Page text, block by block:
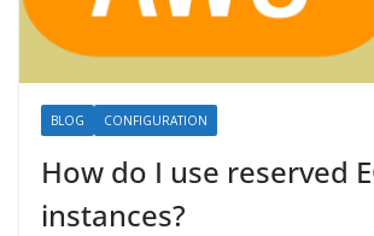
BLOG CONFIGURATION
How do I use reserved
instances?